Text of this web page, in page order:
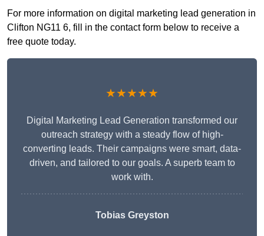
For more information on digital marketing lead generation in
Clifton NG11 6, fill in the contact form below to receive a
free quote today.
★★★★★
Digital Marketing Lead Generation transformed our
outreach strategy with a steady flow of high-
converting leads. Their campaigns were smart, data-
driven, and tailored to our goals. A superb team to
work with.
Tobias Greyston